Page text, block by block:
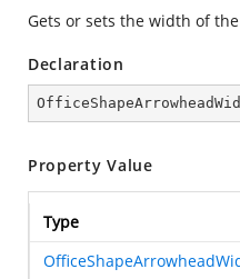
Gets or sets the width of
Declaration
Property Value
Type